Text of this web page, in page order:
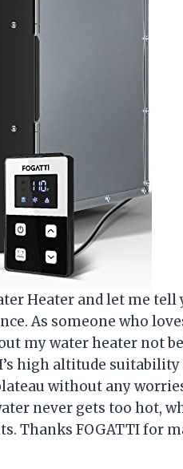
Heater and let me tell
As someone who
my water heater not
high altitude suitability
without any
never gets too hot,
Thanks FOGATTI for